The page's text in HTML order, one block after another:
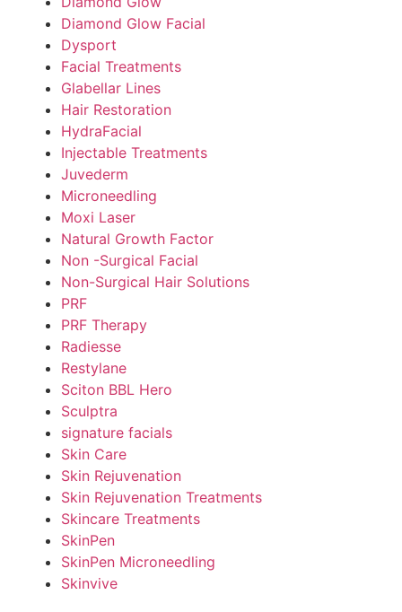
Diamond Glow Facial
Dysport
Facial Treatments
Glabellar Lines
Hair Restoration
HydraFacial
Injectable Treatments
Juvederm
Microneedling
Moxi Laser
Natural Growth Factor
Non -Surgical Facial
Non-Surgical Hair Solutions
PRF
PRF Therapy
Radiesse
Restylane
Sciton BBL Hero
Sculptra
signature facials
Skin Care
Skin Rejuvenation
Skin Rejuvenation Treatments
Skincare Treatments
SkinPen
SkinPen Microneedling
Skinvive